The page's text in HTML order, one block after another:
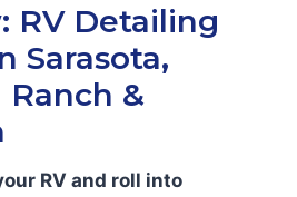
RV Detailing
Sarasota,
&
RV and roll into